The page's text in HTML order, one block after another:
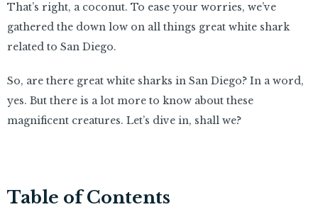
That’s right, a coconut. To ease your worries, we’ve
gathered the down low on all things great white shark
related to San Diego.
So, are there great white sharks in San Diego? In a word,
yes. But there is a lot more to know about these
magnificent creatures. Let’s dive in, shall we?
Table of Contents